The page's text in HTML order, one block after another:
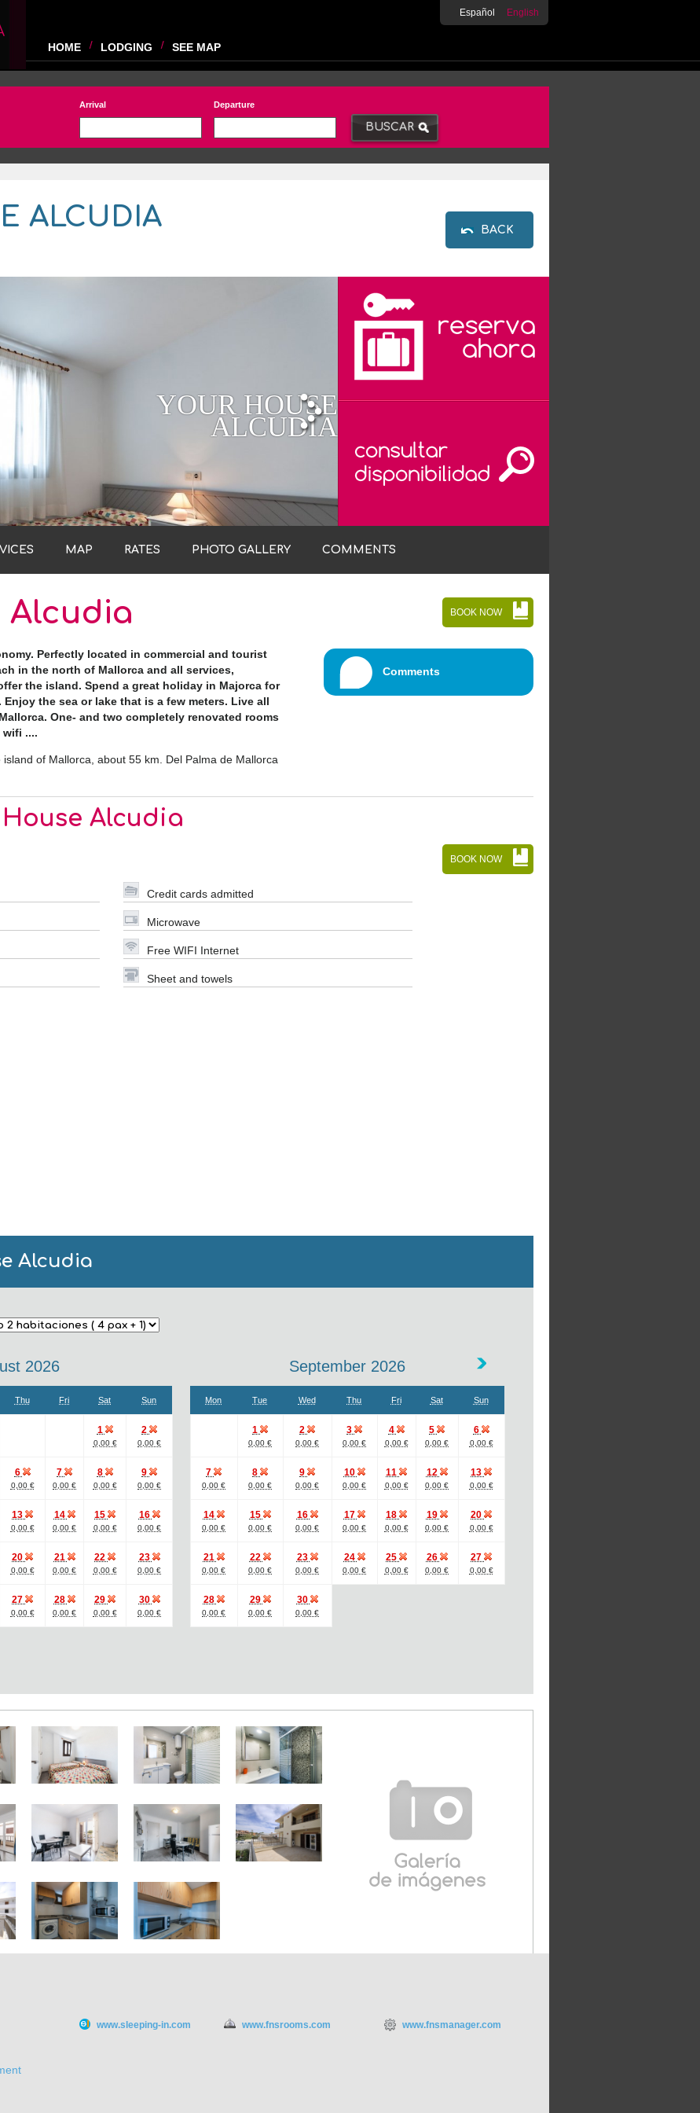
Español English
HOME LODGING SEE MAP
Arrival Departure
ALCUDIA BACK
YOUR HOUSE
ALCUDIA
MAP RATES PHOTO GALLERY COMMENTS
Alcudia BOOK NOW
Perfectly located in commercial and tourist
in the north of Mallorca and all services,
the island. Spend a great holiday in Majorca for
the sea or lake that is a few meters. Live all
One- and two completely renovated rooms
wifi ....
of Mallorca, about 55 km. Del Palma de Mallorca
Comments
Alcudia
BOOK NOW
Credit cards admitted
Microwave
Free WIFI Internet
Sheet and towels
Alcudia
2026
Thu Fri Sat Sun
1
0,00 €
2
0,00 €
6
0,00 €
7
0,00 €
8
0,00 €
9
0,00 €
13
0,00 €
14
0,00 €
15
0,00 €
16
0,00 €
20
0,00 €
21
0,00 €
22
0,00 €
23
0,00 €
27
0,00 €
28
0,00 €
29
0,00 €
30
0,00 €
September 2026
Mon Tue Wed Thu Fri Sat Sun
1
0,00 €
2
0,00 €
3
0,00 €
4
0,00 €
5
0,00 €
6
0,00 €
7
0,00 €
8
0,00 €
9
0,00 €
10
0,00 €
11
0,00 €
12
0,00 €
13
0,00 €
14
0,00 €
15
0,00 €
16
0,00 €
17
0,00 €
18
0,00 €
19
0,00 €
20
0,00 €
21
0,00 €
22
0,00 €
23
0,00 €
24
0,00 €
25
0,00 €
26
0,00 €
27
0,00 €
28
0,00 €
29
0,00 €
30
0,00 €
www.sleeping-in.com www.fnsrooms.com www.fnsmanager.com